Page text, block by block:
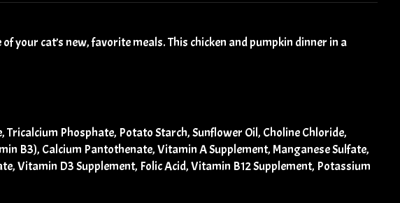
your cat’s new, favorite meals. This chicken and pumpkin dinner in a
Phosphate, Potato Starch, Sunflower Oil, Choline Chloride,
B3), Calcium Pantothenate, Vitamin A Supplement, Manganese Sulfate,
Vitamin D3 Supplement, Folic Acid, Vitamin B12 Supplement, Potassium